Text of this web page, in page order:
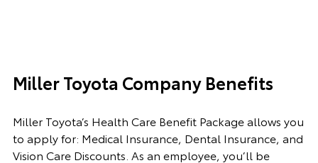
Miller Toyota Company Benefits
Miller Toyota’s Health Care Benefit Package allows you
to apply for: Medical Insurance, Dental Insurance, and
Vision Care Discounts. As an employee, you’ll be